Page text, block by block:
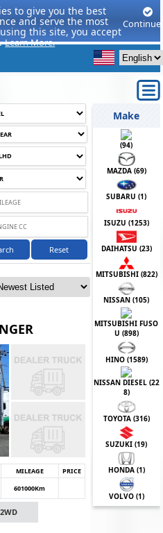
to give you the best
and serve the most
this site, you accept
Learn More.
Continue
Reset
MILEAGE
PRICE
601000Km
2WD
Make
(94)
MAZDA (69)
SUBARU (1)
ISUZU (1253)
DAIHATSU (23)
MITSUBISHI (822)
NISSAN (105)
MITSUBISHI FUSO
U (898)
HINO (1589)
NISSAN DIESEL (22
8)
TOYOTA (316)
SUZUKI (19)
HONDA (1)
VOLVO (1)